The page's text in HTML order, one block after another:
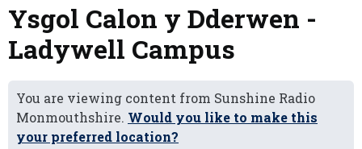
Ysgol Calon y Dderwen -
Ladywell Campus
You are viewing content from Sunshine Radio
Monmouthshire. Would you like to make this
your preferred location?